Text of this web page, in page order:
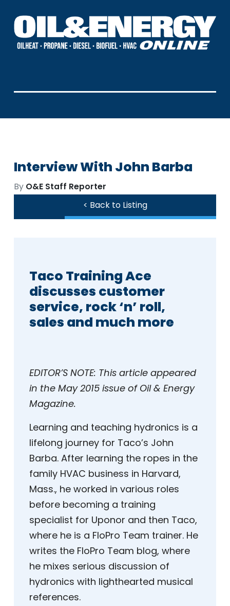
Interview With John Barba
By O&E Staff Reporter
< Back to Listing
Taco Training Ace
discusses customer
service, rock ‘n’ roll,
sales and much more
EDITOR’S NOTE: This article appeared
in the May 2015 issue of Oil & Energy
Magazine.
Learning and teaching hydronics is a
lifelong journey for Taco’s John
Barba. After learning the ropes in the
family HVAC business in Harvard,
Mass., he worked in various roles
before becoming a training
specialist for Uponor and then Taco,
where he is a FloPro Team trainer. He
writes the FloPro Team blog, where
he mixes serious discussion of
hydronics with lighthearted musical
references.